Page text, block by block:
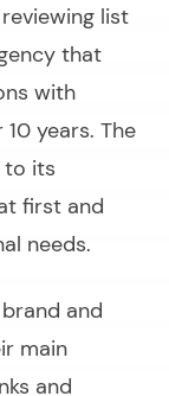
list
that
with
years. The
to its
first and
needs.
and
main
and